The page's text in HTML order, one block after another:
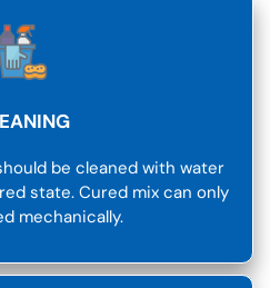
be cleaned with water
state. Cured mix can only
mechanically.